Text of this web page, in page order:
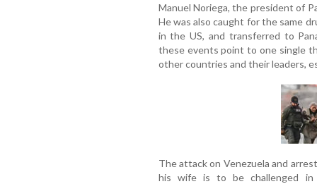
Manuel Noriega, the president of
He was also caught for the same
in the US, and transferred to
these events point to one single
other countries and their leaders,
The attack on Venezuela and
his wife is to be challenged